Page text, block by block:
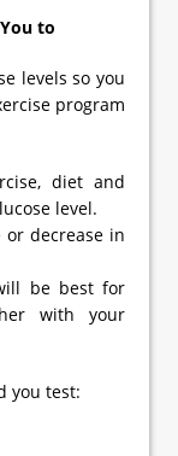
to
levels so you
program
diet and
level.
or decrease in
be best for
with your
you test: